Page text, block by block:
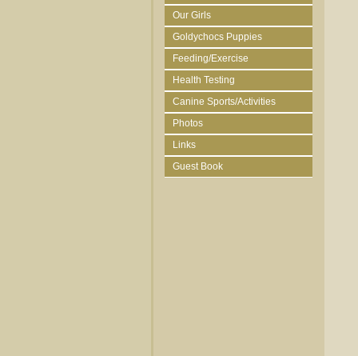
Our Girls
Goldychocs Puppies
Feeding/Exercise
Health Testing
Canine Sports/Activities
Photos
Links
Guest Book